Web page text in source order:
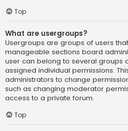
Top
What are usergroups?
Usergroups are groups of users
manageable sections board
user can belong to several groups
assigned individual permissions.
administrators to change
such as changing moderator
access to a private forum.
Top